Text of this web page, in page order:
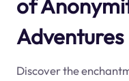
of
Adventures
Discover the